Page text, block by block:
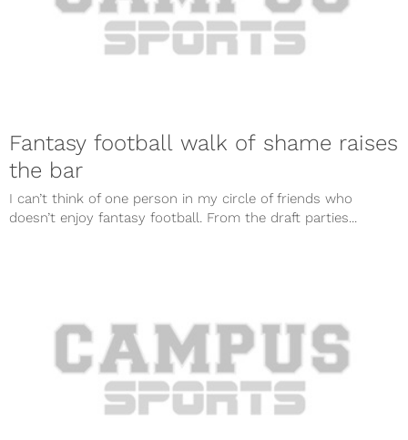
Fantasy football walk of shame raises
the bar
I can’t think of one person in my circle of friends who
doesn’t enjoy fantasy football. From the draft parties...